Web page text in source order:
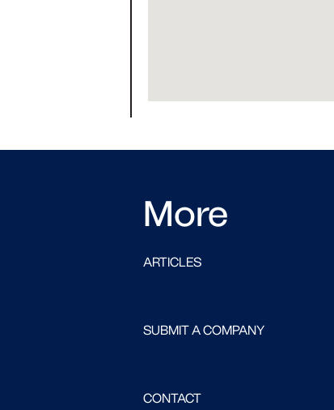
More
ARTICLES
SUBMIT A COMPANY
CONTACT